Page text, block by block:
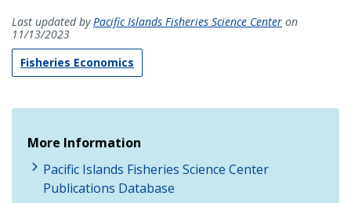
Last updated byPacific Islands Fisheries Science Center on
11/13/2023
Fisheries Economics
More Information
Pacific Islands Fisheries Science Center
Publications Database